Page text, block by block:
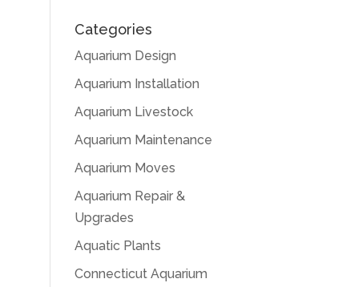
Categories
Aquarium Design
Aquarium Installation
Aquarium Livestock
Aquarium Maintenance
Aquarium Moves
Aquarium Repair &
Upgrades
Aquatic Plants
Connecticut Aquarium